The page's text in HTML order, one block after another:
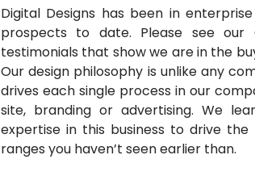
Digital Designs has been in
prospects to date. Please see our
testimonials that show we are in the
Our design philosophy is unlike any
drives each single process in our
site, branding or advertising. We
expertise in this business to drive
ranges you haven’t seen earlier than.